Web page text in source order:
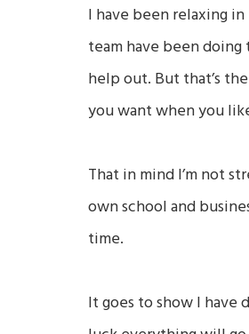
I have been relaxing
team have been
help out. But that’s
you want when you
That in mind I’m not
own school and
time.
It goes to show I